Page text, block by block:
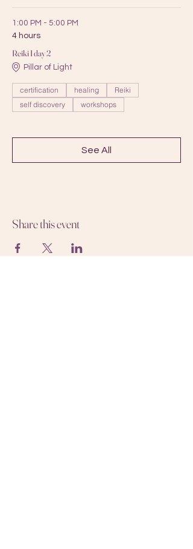
1:00 PM - 5:00 PM
4 hours
Reiki I day 2
Pillar of Light
certification healing
Reiki
self discovery
workshops
See All
Share this event